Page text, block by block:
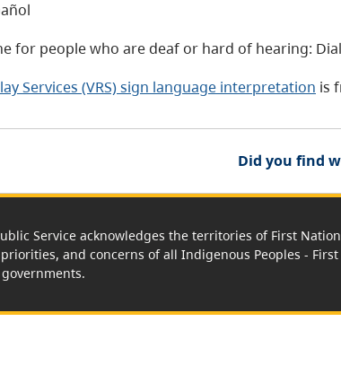
for people who are deaf or hard of hearing: Dial
Services (VRS) sign language interpretation is
Did you find
Service acknowledges the territories of First
and concerns of all Indigenous Peoples -